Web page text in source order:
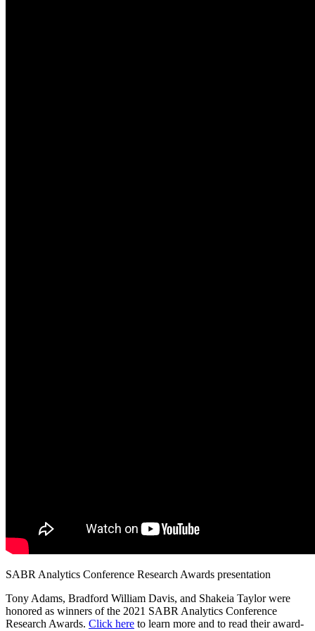
SABR Analytics Conference Research Awards presentation
Tony Adams, Bradford William Davis, and Shakeia Taylor were
honored as winners of the 2021 SABR Analytics Conference
Research Awards. Click here to learn more and to read their award-